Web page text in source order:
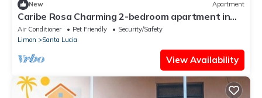
New Apartment
Caribe Rosa Charming 2-bedroom apartment in
wonderful Limon with AC, WiFi
Air Conditioner Pet Friendly
Security/Safety
Limon
Santa Lucia
View Availability